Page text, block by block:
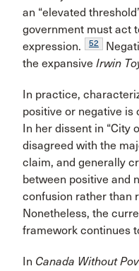
an “elevated
government must act
expression.
52
the expansive Irwin
In practice,
positive or negative is
In her dissent in “City
disagreed with the
claim, and generally
between positive and
confusion rather than
Nonetheless, the
framework continues
In Canada Without